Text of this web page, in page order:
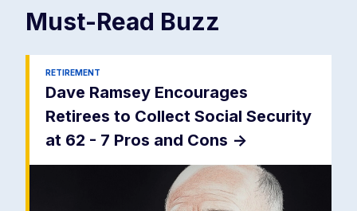
Must-Read Buzz
RETIREMENT
Dave Ramsey Encourages
Retirees to Collect Social Security
at 62 - 7 Pros and Cons ->